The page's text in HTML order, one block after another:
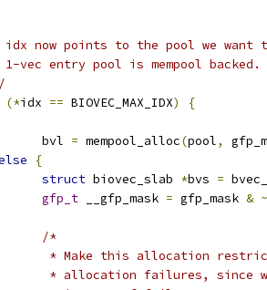
idx now points to the pool we want
1-vec entry pool is mempool backed.
(*idx == BIOVEC_MAX_IDX)
{
		bvl
= mempool_alloc(pool,
{
struct biovec_slab *bvs =
gfp_t __gfp_mask = gfp_mask &
/*
* Make this allocation
* allocation failures,